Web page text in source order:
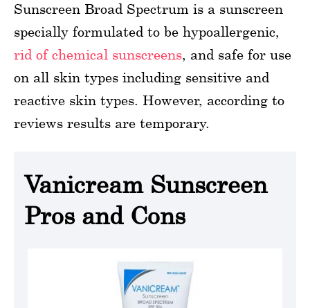
Sunscreen Broad Spectrum is a sunscreen
specially formulated to be hypoallergenic,
rid of chemical sunscreens, and safe for use
on all skin types including sensitive and
reactive skin types. However, according to
reviews results are temporary.
Vanicream Sunscreen
Pros and Cons